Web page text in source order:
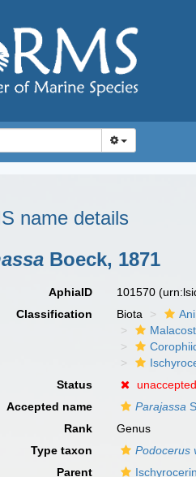
name details
Boeck, 1871
AphiaID 101570
Classification
Biota
Status
unaccepted
Accepted name
Parajassa
Rank
Genus
Type taxon
Podocerus
Parent